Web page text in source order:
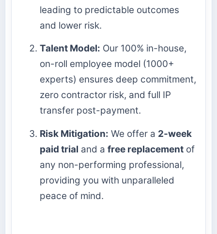
leading to predictable outcomes
and lower risk.
Talent Model: Our 100% in-house,
on-roll employee model (1000+
experts) ensures deep commitment,
zero contractor risk, and full IP
transfer post-payment.
Risk Mitigation: We offer a 2-week
paid trial and a free replacement of
any non-performing professional,
providing you with unparalleled
peace of mind.